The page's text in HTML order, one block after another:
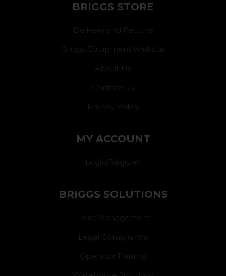
BRIGGS STORE
Delivery and Returns
Briggs Equipment Website
About Us
Contact Us
Privacy Policy
MY ACCOUNT
Login/Register
BRIGGS SOLUTIONS
Fleet Management
Legal Compliance
Operator Training